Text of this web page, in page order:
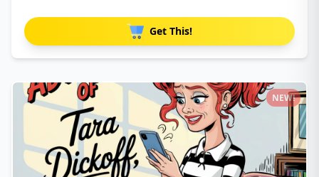
Get This!
NEW!